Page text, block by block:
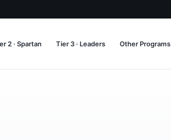
2 · Spartan Tier 3 · Leaders Other Programs